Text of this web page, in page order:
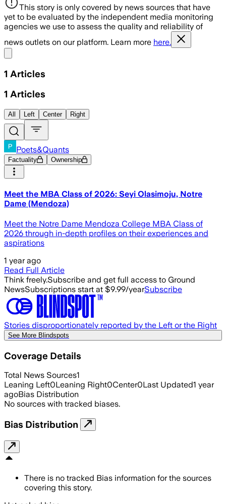
This story is only covered by news sources that have
yet to be evaluated by the independent media monitoring
agencies we use to assess the quality and reliability of
news outlets on our platform. Learn more here.
1 Articles
1 Articles
All Left Center Right
Poets&Quants
Factuality Ownership
Meet the MBA Class of 2026: Seyi Olasimoju, Notre
Dame (Mendoza)
Meet the Notre Dame Mendoza College MBA Class of
2026 through in-depth profiles on their experiences and
aspirations
1 year ago
Read Full Article
Think freely.Subscribe and get full access to Ground
NewsSubscriptions start at $9.99/yearSubscribe
Stories disproportionately reported by the Left or the Right
See More Blindspots
Coverage Details
Total News Sources1
Leaning Left0Leaning Right0Center0Last Updated1 year
agoBias Distribution
No sources with tracked biases.
Bias Distribution
There is no tracked Bias information for the sources
covering this story.